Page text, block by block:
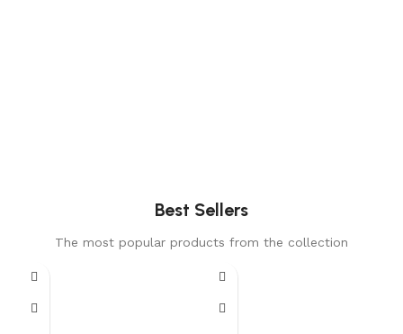
Best Sellers
The most popular products from the collection